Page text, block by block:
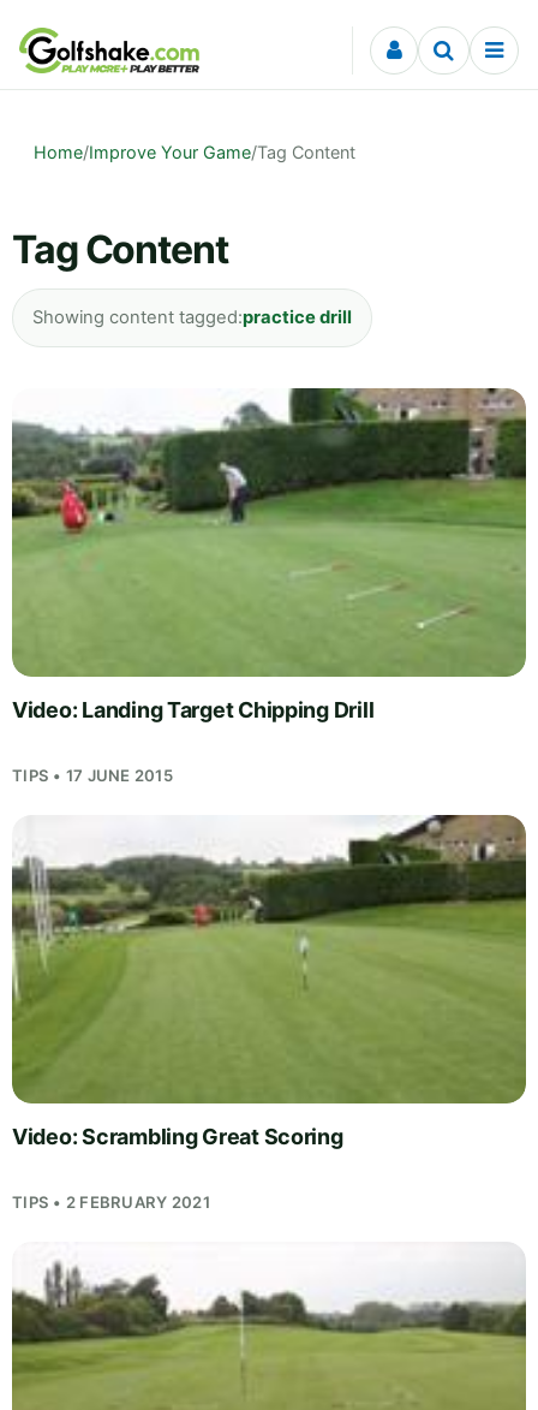
Skip to content
Home/Improve Your Game/Tag Content
Tag Content
Showing content tagged:practice drill
Video: Landing Target Chipping Drill
TIPS • 17 JUNE 2015
Video: Scrambling Great Scoring
TIPS • 2 FEBRUARY 2021